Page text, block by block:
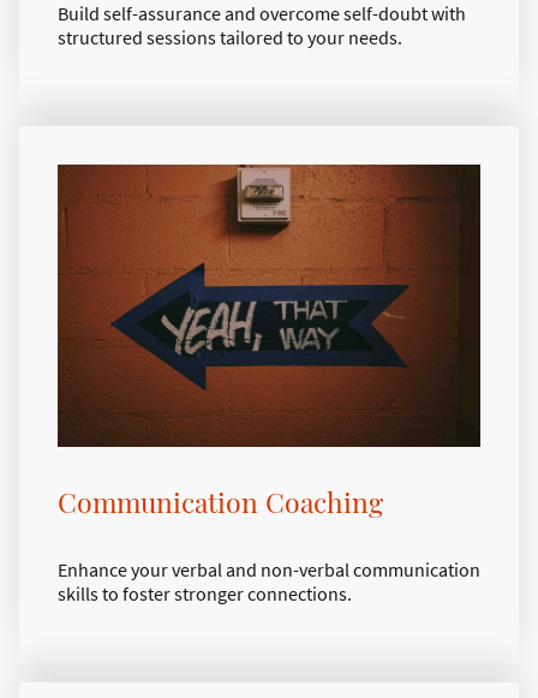
Build self-assurance and overcome self-doubt with
structured sessions tailored to your needs.
Communication Coaching
Enhance your verbal and non-verbal communication
skills to foster stronger connections.